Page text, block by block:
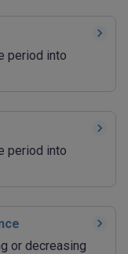
period into
period into
or decreasing